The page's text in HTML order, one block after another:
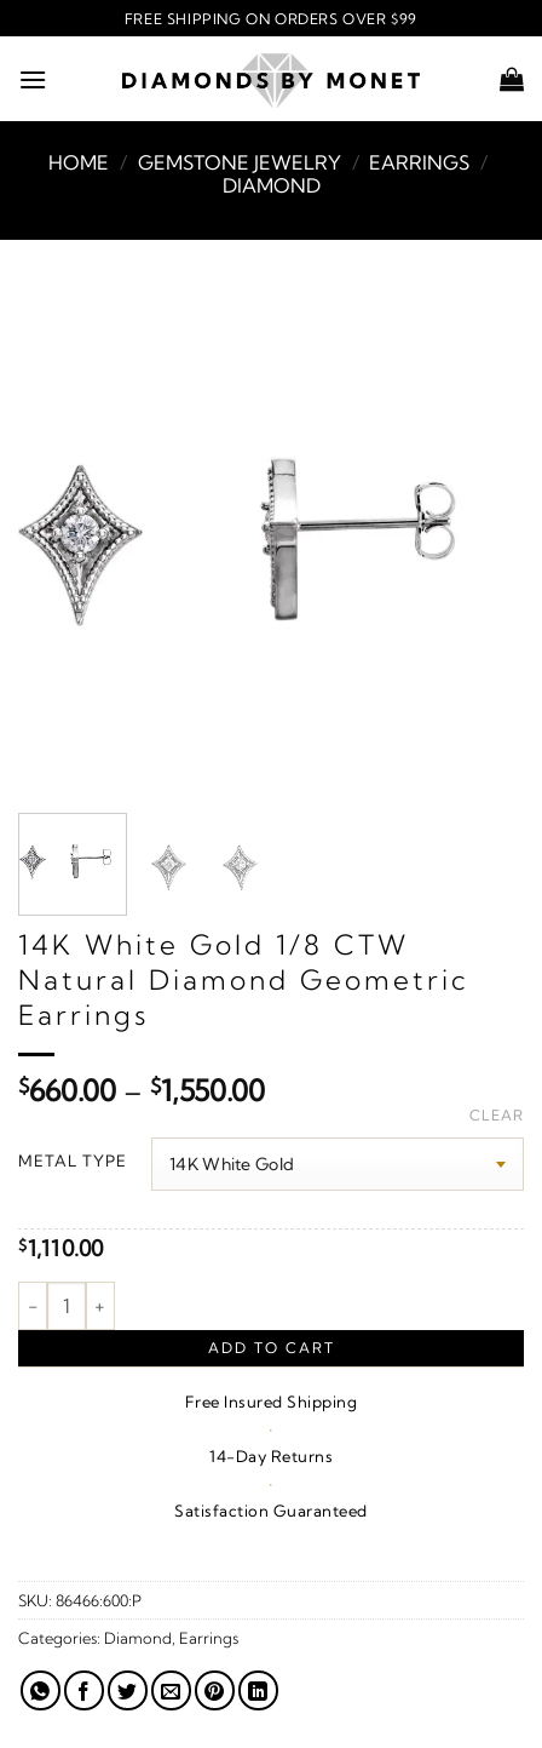
to
content
FREE SHIPPING ON ORDERS OVER $99
HOME / GEMSTONE JEWELRY / EARRINGS /
DIAMOND
14K White Gold 1/8 CTW
Natural Diamond Geometric
Earrings
$660.00 – $1,550.00Price
$660.00
through
METAL TYPE
CLEAR
$1,110.00
Geometric Earrings quantity
ADD TO CART
Free Insured Shipping
·
14-Day Returns
·
Satisfaction Guaranteed
SKU: 86466:600:P
Categories: Diamond Earrings